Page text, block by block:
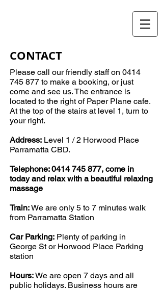
CONTACT
Please call our friendly staff on 0414
745 877 to make a booking, or just
come and see us. The entrance is
located to the right of Paper Plane cafe.
At the top of the stairs at level 1, turn to
your right.
Address: Level 1 / 2 Horwood Place
Parramatta CBD.
Telephone:0414 745 877, come in
today and relax with a beautiful relaxing
massage
Train:We are only 5 to 7 minutes walk
from Parramatta Station
Car Parking: Plenty of parking in
George St or Horwood Place Parking
station
Hours:We are open 7 days and all
public holidays. Business hours are